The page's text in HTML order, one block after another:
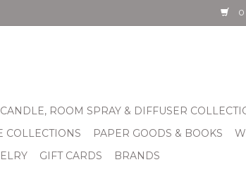
0
CANDLE, ROOM SPRAY & DIFFUSER
COLLECTIONS PAPER GOODS & BOOKS
GIFT CARDS BRANDS